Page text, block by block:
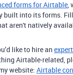
forms for Airtable
built into its forms.
aren't natively
like to hire an
Airtable-related,
website: Airtable